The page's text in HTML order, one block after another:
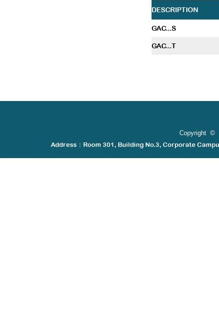
DESCRIPTION
GAC...S
GAC...T
Copyright ©
Address：Room 301, Building No.3, Corporate